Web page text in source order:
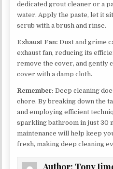
dedicated grout cleaner or a
water. Apply the paste, let it
scrub with a brush and rinse.
Exhaust Fan: Dust and grime
exhaust fan, reducing its
remove the cover, and gently
cover with a damp cloth.
Remember: Deep cleaning
chore. By breaking down the
and employing efficient
sparkling bathroom in just 30
maintenance will help keep
fresh, making deep cleaning
Author: Tony